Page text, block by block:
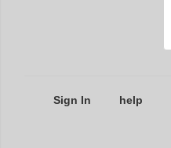
Sign In help